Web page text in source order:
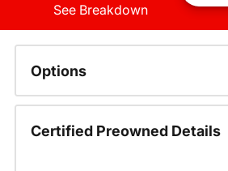
See Breakdown
Options
Certified Preowned Details